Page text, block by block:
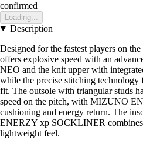
confirmed
Loading...
Description
Designed for the fastest players on
offers explosive speed with an
NEO and the knit upper with
while the precise stitching technology
fit. The outsole with triangular studs
speed on the pitch, with MIZUNO
cushioning and energy return. The
ENERZY xp SOCKLINER combines
lightweight feel.